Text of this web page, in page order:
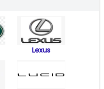
Lexus